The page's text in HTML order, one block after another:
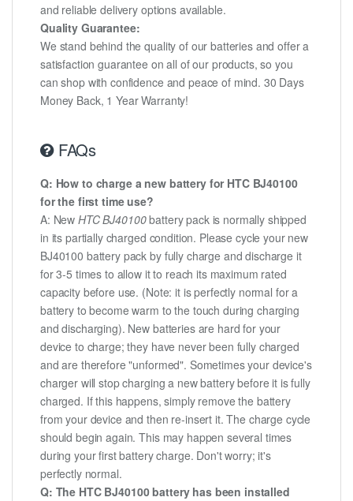
and reliable delivery options available.
Quality Guarantee:
We stand behind the quality of our batteries and offer a
satisfaction guarantee on all of our products, so you
can shop with confidence and peace of mind. 30 Days
Money Back, 1 Year Warranty!
FAQs
Q: How to charge a new battery for HTC BJ40100
for the first time use?
A: NewHTC BJ40100battery pack is normally shipped
in its partially charged condition. Please cycle your new
BJ40100 battery pack by fully charge and discharge it
for 3-5 times to allow it to reach its maximum rated
capacity before use. (Note: it is perfectly normal for a
battery to become warm to the touch during charging
and discharging). New batteries are hard for your
device to charge; they have never been fully charged
and are therefore "unformed". Sometimes your device's
charger will stop charging a new battery before it is fully
charged. If this happens, simply remove the battery
from your device and then re-insert it. The charge cycle
should begin again. This may happen several times
during your first battery charge. Don't worry; it's
perfectly normal.
Q: The HTC BJ40100 battery has been installed